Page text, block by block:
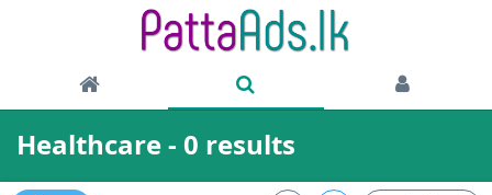
Healthcare - 0 results